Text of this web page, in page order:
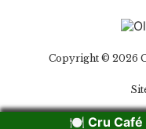
Copyright © 2026
🍽️ Cru Café